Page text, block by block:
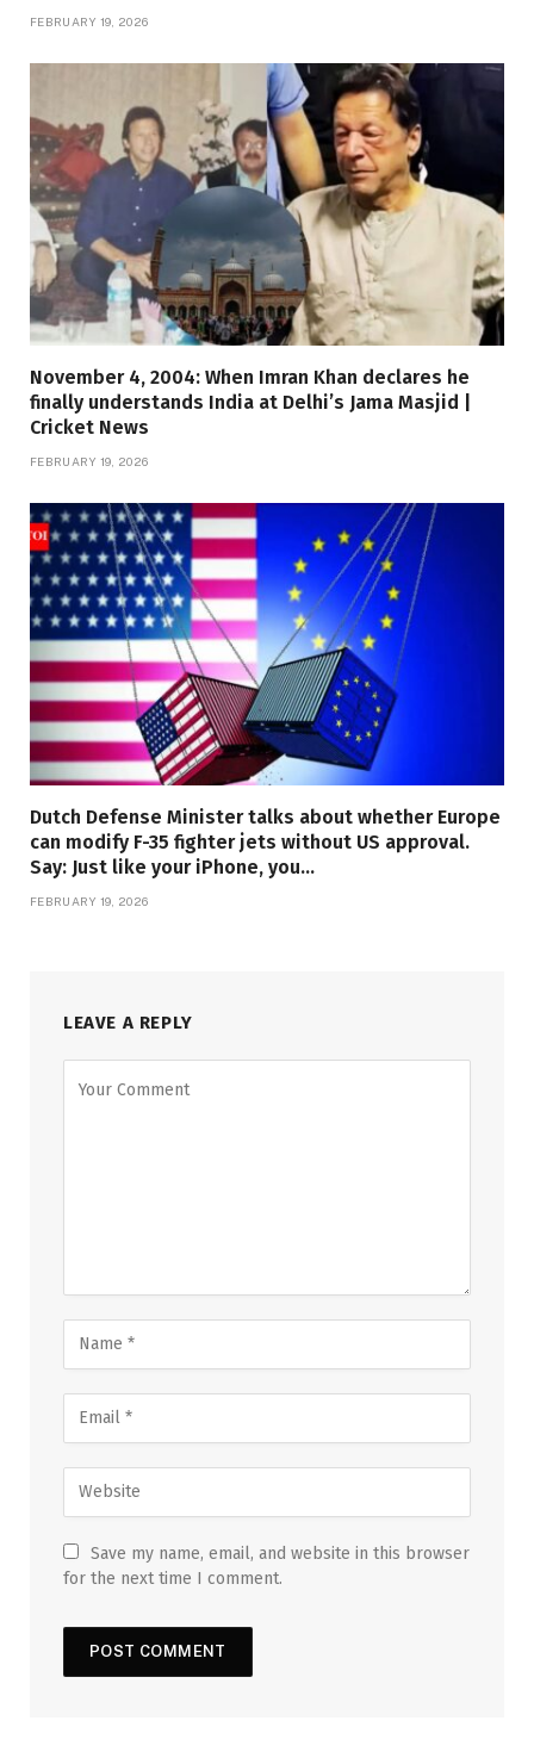
FEBRUARY 19, 2026
November 4, 2004: When Imran Khan declares he
finally understands India at Delhi’s Jama Masjid |
Cricket News
FEBRUARY 19, 2026
Dutch Defense Minister talks about whether Europe
can modify F-35 fighter jets without US approval.
Say: Just like your iPhone, you…
FEBRUARY 19, 2026
LEAVE A REPLY
Save my name, email, and website in this browser
for the next time I comment.